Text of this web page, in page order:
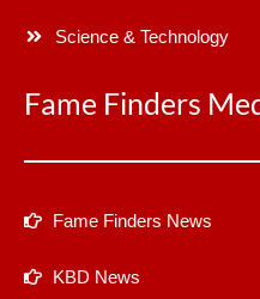
Science & Technology
Fame Finders
Fame Finders News
KBD News